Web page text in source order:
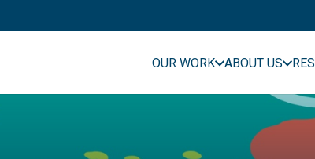
OUR WORK ABOUT US